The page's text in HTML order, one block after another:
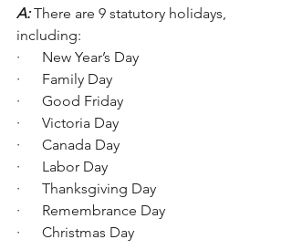
A: There are 9 statutory holidays,
including:
·      New Year’s Day
·      Family Day
·      Good Friday
·      Victoria Day
·      Canada Day
·      Labor Day
·      Thanksgiving Day
·      Remembrance Day
·      Christmas Day